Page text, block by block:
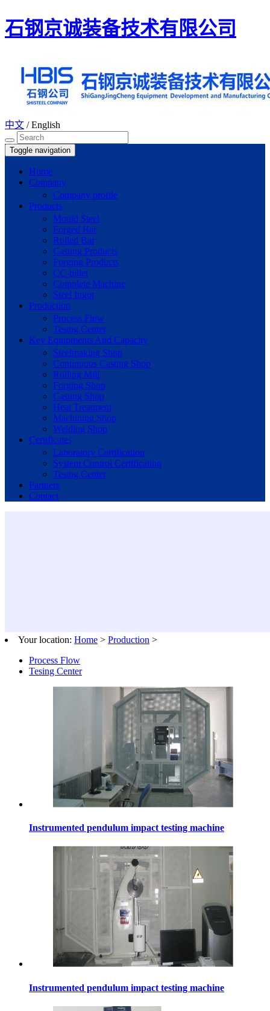
石钢京诚装备技术有限公司
中文 /English
Toggle navigation
Home
Company
Company profile
Products
Mould Steel
Forged Bar
Rolled Bar
Casting Products
Forging Products
CC-billet
Complete Machine
Steel Ingot
Production
Process Flow
Tesing Center
Key Equipments And Capacity
Steelmaking Shop
Continuous Casting Shop
Rolling Mill
Forging Shop
Casting Shop
Heat Treatment
Machining Shop
Welding Shop
Certificates
Laboratory Certification
System Control Certification
Tesing Center
Partners
Contact
Your location: Home > Production >
Process Flow
Tesing Center
Instrumented pendulum impact testing machine
Instrumented pendulum impact testing machine